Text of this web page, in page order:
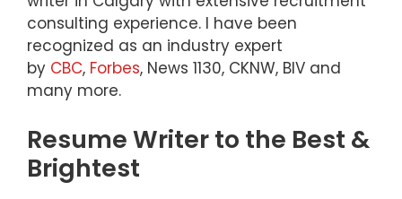
consulting experience. I have been
recognized as an industry expert
by CBC, Forbes, News 1130, CKNW, BIV and
many more.
Resume Writer to the Best &
Brightest